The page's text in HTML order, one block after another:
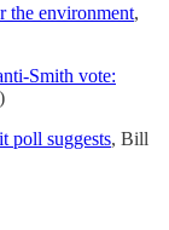
the environment,
Smith vote:
poll suggests, Bill